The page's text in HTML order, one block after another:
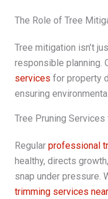
The Role of Tree
Tree mitigation isn’t
responsible planning.
services for property
ensuring
Tree Pruning
Regular professional
healthy, directs
snap under pressure.
trimming services